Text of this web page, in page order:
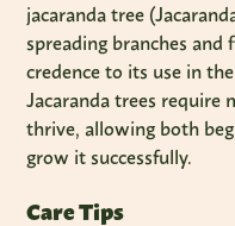
jacaranda tree
spreading branches and
credence to its use in
Jacaranda trees require
thrive, allowing both
grow it successfully.
Care Tips